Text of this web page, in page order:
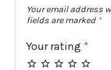
Your email address
fields are marked *
Your rating *